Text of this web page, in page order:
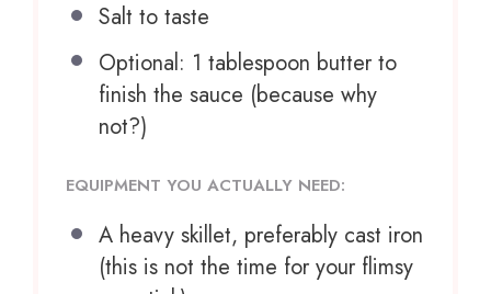
Salt to taste
Optional: 1 tablespoon butter to
finish the sauce (because why
not?)
EQUIPMENT YOU ACTUALLY NEED:
A heavy skillet, preferably cast iron
(this is not the time for your flimsy